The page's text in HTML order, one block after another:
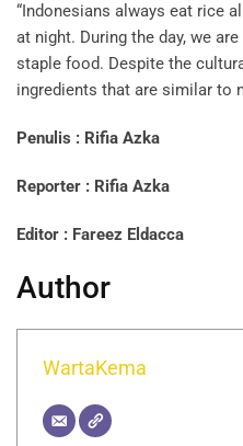
“Indonesians always eat rice
at night. During the day, we
staple food. Despite the
ingredients that are similar to
Penulis : Rifia Azka
Reporter : Rifia Azka
Editor : Fareez Eldacca
Author
WartaKema